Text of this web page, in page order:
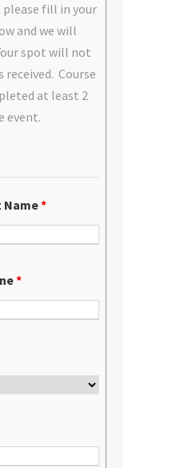
fill in your
and we will
spot will not
Course
at least 2
event.
Name*
*